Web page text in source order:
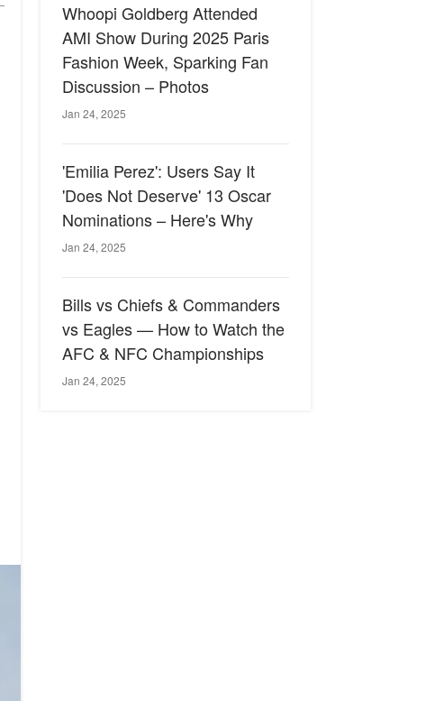
Whoopi Goldberg Attended
AMI Show During 2025 Paris
Fashion Week, Sparking Fan
Discussion – Photos
Jan 24, 2025
'Emilia Perez': Users Say It
'Does Not Deserve' 13 Oscar
Nominations – Here's Why
Jan 24, 2025
Bills vs Chiefs & Commanders
vs Eagles — How to Watch the
AFC & NFC Championships
Jan 24, 2025